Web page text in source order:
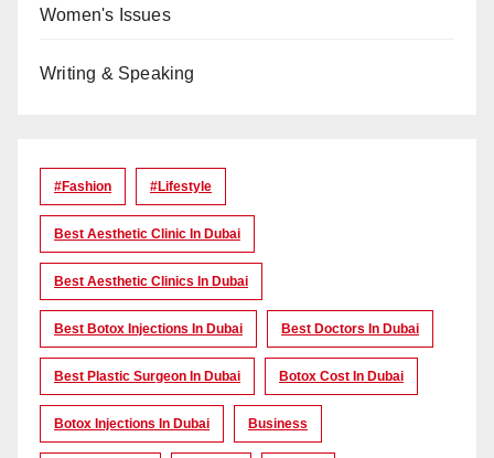
Women's Issues
Writing & Speaking
#Fashion #lifestyle
Best Aesthetic Clinic In Dubai
Best Aesthetic Clinics In Dubai
Best Botox Injections In Dubai Best Doctors In Dubai
Best Plastic Surgeon In Dubai Botox Cost In Dubai
Botox Injections In Dubai Business